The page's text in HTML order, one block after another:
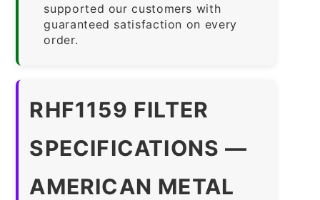
supported our customers with
guaranteed satisfaction on every
order.
RHF1159 FILTER
SPECIFICATIONS —
AMERICAN METAL